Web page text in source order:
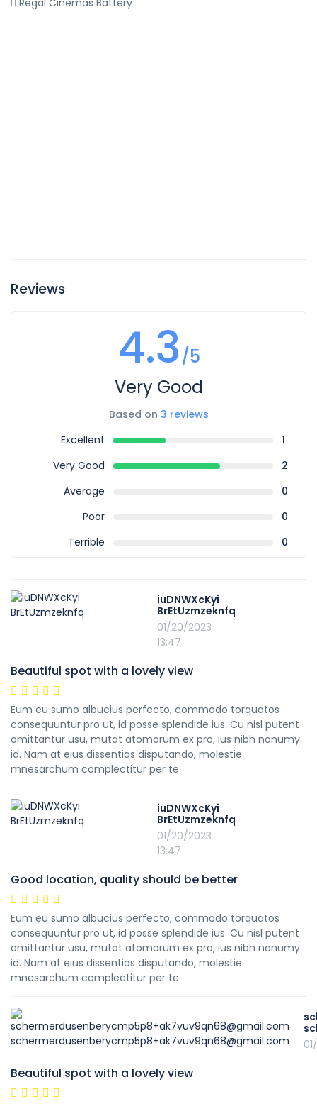
Regal Cinemas Battery
Reviews
4.3/5
Very Good
Based on 3 reviews
Excellent
1
Very Good
2
Average
0
Poor
0
Terrible
0
iuDNWXcKyi
BrEtUzmzeknfq
01/20/2023
13:47
Beautiful spot with a lovely view
Eum eu sumo albucius perfecto, commodo torquatos
consequuntur pro ut, id posse splendide ius. Cu nisl putent
omittantur usu, mutat atomorum ex pro, ius nibh nonumy
id. Nam at eius dissentias disputando, molestie
mnesarchum complectitur per te
iuDNWXcKyi
BrEtUzmzeknfq
01/20/2023
13:47
Good location, quality should be better
Eum eu sumo albucius perfecto, commodo torquatos
consequuntur pro ut, id posse splendide ius. Cu nisl putent
omittantur usu, mutat atomorum ex pro, ius nibh nonumy
id. Nam at eius dissentias disputando, molestie
mnesarchum complectitur per te
Beautiful spot with a lovely view